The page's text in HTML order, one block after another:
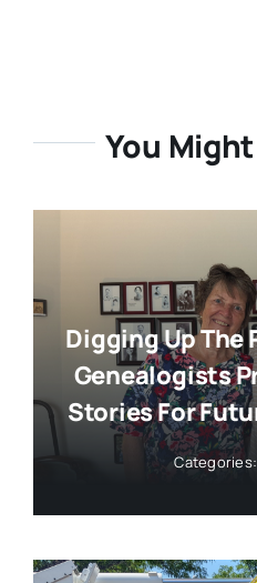
You
Digging Up The
Genealogists
Stories For
Categories: